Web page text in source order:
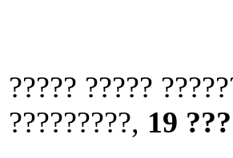
????? ?????
?????????, 19